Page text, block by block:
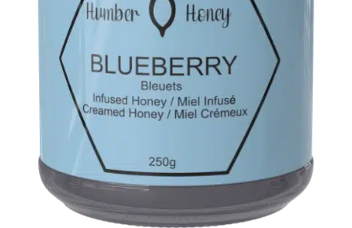
My
Account